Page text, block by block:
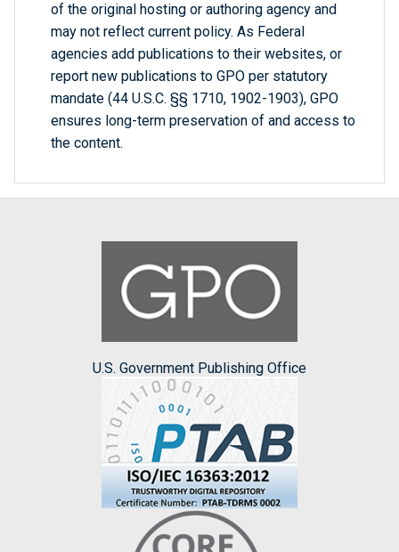
of the original hosting or authoring agency and
may not reflect current policy. As Federal
agencies add publications to their websites, or
report new publications to GPO per statutory
mandate (44 U.S.C. §§ 1710, 1902-1903), GPO
ensures long-term preservation of and access to
the content.
U.S. Government Publishing Office